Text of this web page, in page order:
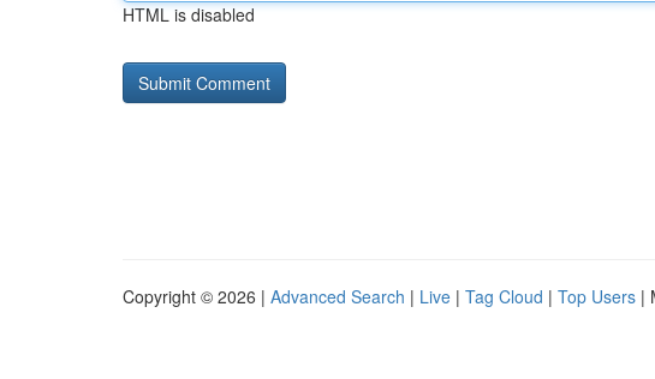
HTML is disabled
Copyright © 2026 | Advanced Search | Live | Tag Cloud | Top Users |